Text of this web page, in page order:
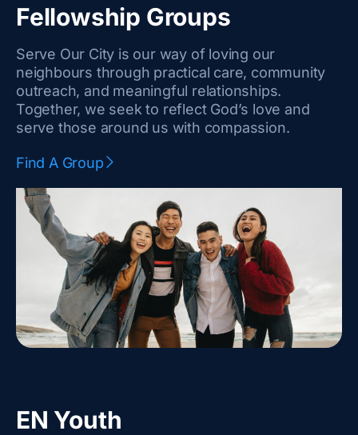
k
-
f
s
t
a
g
r
m
-
1
Fellowship Groups
Serve Our City is our way of loving our
neighbours through practical care, community
outreach, and meaningful relationships.
Together, we seek to reflect God’s love and
serve those around us with compassion.
Find A Group
EN Youth